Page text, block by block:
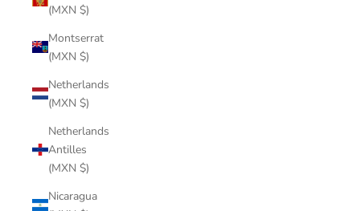
(MXN $)
Montserrat
(MXN $)
Netherlands
(MXN $)
Netherlands
Antilles
(MXN $)
Nicaragua